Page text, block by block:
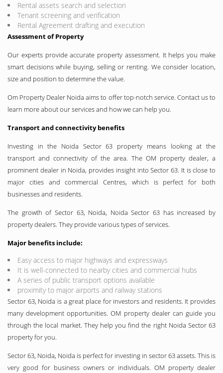
Rental assets search and selection
Tenant screening and verification
Rental Agreement drafting and execution
Assessment of Property
Our experts provide accurate property assessment. It helps you make
smart decisions while buying, selling or renting. We consider location,
size and position to determine the value.
Om Property Dealer Noida aims to offer top-notch service. Contact us to
learn more about our services and how we can help you.
Transport and connectivity benefits
Investing in the Noida Sector 63 property means looking at the
transport and connectivity of the area. The OM property dealer, a
prominent dealer in Noida, provides insight into Sector 63. It is close to
major cities and commercial Centres, which is perfect for both
businesses and residents.
The growth of Sector 63, Noida, Noida Sector 63 has increased by
property dealers. They provide various types of services.
Major benefits include:
Easy access to major highways and expressways
It is well-connected to nearby cities and commercial hubs
A series of public transport options available
proximity to major airports and railway stations
Sector 63, Noida is a great place for investors and residents. It provides
many development opportunities. OM property dealer can guide you
through the local market. They help you find the right Noida Sector 63
property for you.
Sector 63, Noida, Noida is perfect for investing in sector 63 assets. This is
very good for business owners or individuals. OM property dealer